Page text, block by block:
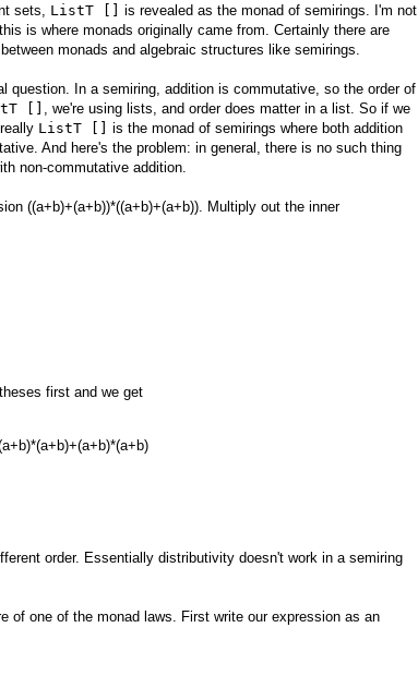
sets, ListT [] is revealed as the monad of semirings. I'm not
is where monads originally came from. Certainly there are
monads and algebraic structures like semirings.
question. In a semiring, addition is commutative, so the order of
[]
, we're using lists, and order does matter in a list. So if we
ListT [] is the monad of semirings where both addition
And here's the problem: in general, there is no such thing
non-commutative addition.
((a+b)+(a+b))*((a+b)+(a+b)). Multiply out the inner
first and we get
order. Essentially distributivity doesn't work in a semiring
of one of the monad laws. First write our expression as an